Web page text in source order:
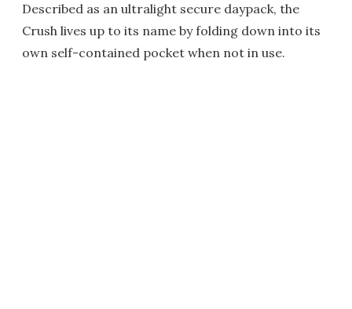
Described as an ultralight secure daypack, the
Crush lives up to its name by folding down into its
own self-contained pocket when not in use.